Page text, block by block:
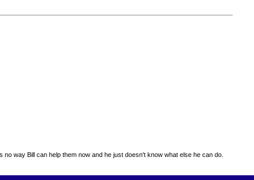
way Bill can help them now and he just doesn't know what else he can do.